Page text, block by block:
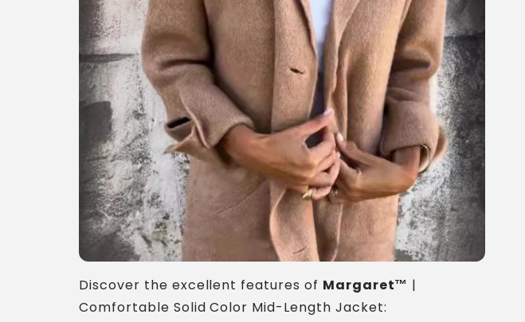
Discover the excellent features of Margaret™ |
Comfortable Solid Color Mid-Length Jacket: